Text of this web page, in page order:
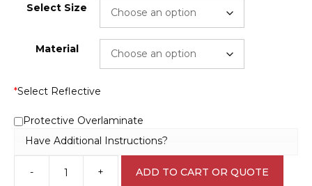
Select Size
Material
*Select Reflective
Protective Overlaminate
Have Additional Instructions?
-
Keep
+ ADD TO CART OR QUOTE